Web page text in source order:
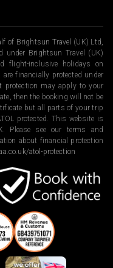
of Brightsun Travel (UK) Ltd,
under Brightsun Travel (UK)
flight-inclusive holidays on
financially protected under
protection may apply to your
then the booking will not be
but all parts of your trip
protected. This website is
Please see our terms and
about financial protection
atol-protection